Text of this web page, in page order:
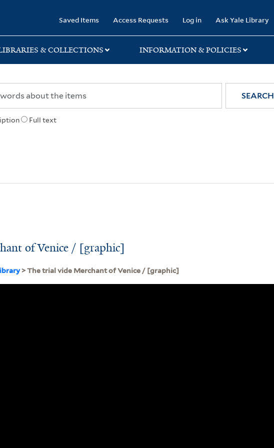
Saved Items Access Requests Log in Ask Yale Library
& COLLECTIONS INFORMATION & POLICIES
Full text
SEARCH
of Venice / [graphic]
> The trial vide Merchant of Venice / [graphic]